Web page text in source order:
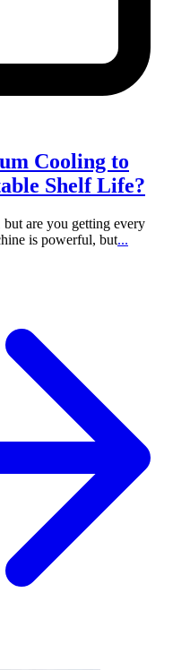
Cooling to
Shelf Life?
but are you getting every
is powerful, but...